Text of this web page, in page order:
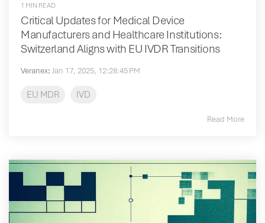
1 MIN READ
Critical Updates for Medical Device
Manufacturers and Healthcare Institutions:
Switzerland Aligns with EU IVDR Transitions
Veranex: Jan 17, 2025, 12:28:45 PM
EU MDR IVD
Read More